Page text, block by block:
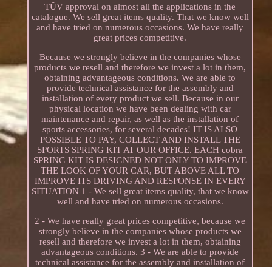
TÜV approval on almost all the applications in the
catalogue. We sell great items quality. That we know well
and have tried on numerous occasions. We have really
great prices competitive.
Because we strongly believe in the companies whose
products we resell and therefore we invest a lot in them,
obtaining advantageous conditions. We are able to
provide technical assistance for the assembly and
installation of every product we sell. Because in our
physical location we have been dealing with car
maintenance and repair, as well as the installation of
sports accessories, for several decades! IT IS ALSO
POSSIBLE TO PAY, COLLECT AND INSTALL THE
SPORTS SPRING KIT AT OUR OFFICE. EACH cobra
SPRING KIT IS DESIGNED NOT ONLY TO IMPROVE
THE LOOK OF YOUR CAR, BUT ABOVE ALL TO
IMPROVE ITS DRIVING AND RESPONSE IN EVERY
SITUATION 1 - We sell great items quality, that we know
well and have tried on numerous occasions.
2 - We have really great prices competitive, because we
strongly believe in the companies whose products we
resell and therefore we invest a lot in them, obtaining
advantageous conditions. 3 - We are able to provide
technical assistance for the assembly and installation of